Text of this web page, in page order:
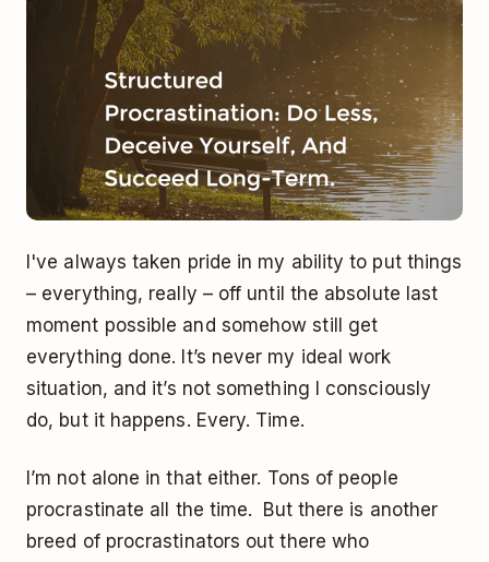
I've always taken pride in my ability to put things
– everything, really – off until the absolute last
moment possible and somehow still get
everything done. It’s never my ideal work
situation, and it’s not something I consciously
do, but it happens. Every. Time.
I’m not alone in that either. Tons of people
procrastinate all the time. But there is another
breed of procrastinators out there who